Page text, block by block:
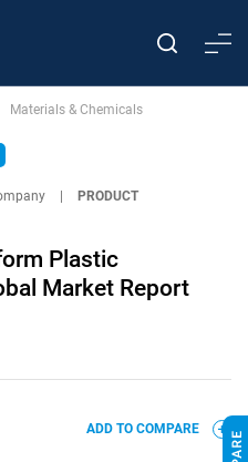
Materials & Chemicals
PRODUCT
Plastic
Market Report
ADD TO COMPARE